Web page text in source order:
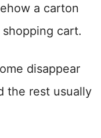
a carton
cart.
disappear
the rest usually